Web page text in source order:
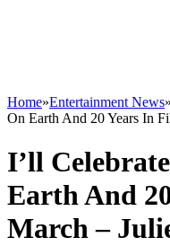
Home»Entertainment News»
On Earth And 20 Years In
I’ll
Earth And
March –